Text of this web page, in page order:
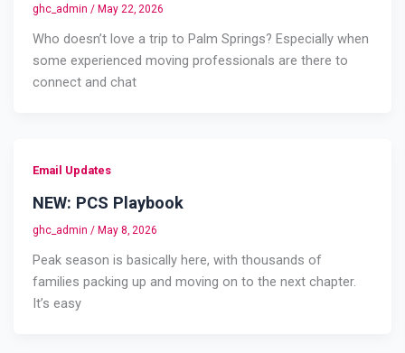
ghc_admin/ May 22, 2026
Who doesn’t love a trip to Palm Springs? Especially when
some experienced moving professionals are there to
connect and chat
Email Updates
NEW: PCS Playbook
ghc_admin/May 8, 2026
Peak season is basically here, with thousands of
families packing up and moving on to the next chapter.
It’s easy